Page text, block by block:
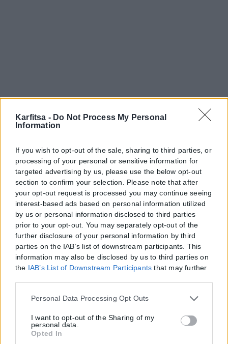
Karfitsa - Do Not Process My Personal
Information
If you wish to opt-out of the sale, sharing to third parties, or
processing of your personal or sensitive information for
targeted advertising by us, please use the below opt-out
section to confirm your selection. Please note that after
your opt-out request is processed you may continue seeing
interest-based ads based on personal information utilized
by us or personal information disclosed to third parties
prior to your opt-out. You may separately opt-out of the
further disclosure of your personal information by third
parties on the IAB’s list of downstream participants. This
information may also be disclosed by us to third parties on
the IAB’s List of Downstream Participants that may further
Please note that this website/app uses one or more Google
but not limited to your visit or usage behaviour. You may
click to grant or deny consent to Google and its third-party
tags to use your data for below specified purposes in below
Personal Data Processing Opt Outs
I want to opt-out of the Sharing of my
personal data.
Opted In
συμμορφώνονται με τη Σύσταση (ΕΕ) 2018/334 της Επιτροπής της
αντιμετώπιση του παράνομου περιεχομένου στο διαδίκτυο (L 63).